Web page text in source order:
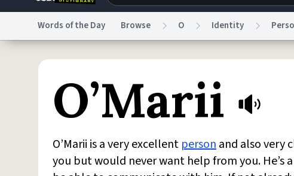
Dictionary Store Blog
Do Not Sell My Personal Information Information
Words of the Day Browse O Identity
O’Marii
O’Marii is a very excellent personand also very
you but would never want help from you. He’s